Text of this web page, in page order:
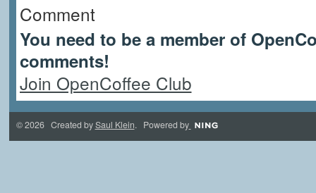
Comment
You need to be a member of
comments!
Join OpenCoffee Club
© 2026 Created bySaul Klein. Powered by